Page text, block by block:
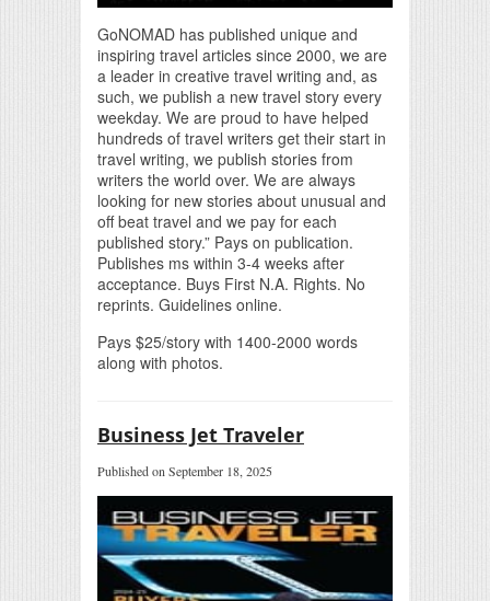
GoNOMAD has published unique and
inspiring travel articles since 2000, we are
a leader in creative travel writing and, as
such, we publish a new travel story every
weekday. We are proud to have helped
hundreds of travel writers get their start in
travel writing, we publish stories from
writers the world over. We are always
looking for new stories about unusual and
off beat travel and we pay for each
published story.” Pays on publication.
Publishes ms within 3-4 weeks after
acceptance. Buys First N.A. Rights. No
reprints. Guidelines online.
Pays $25/story with 1400-2000 words
along with photos.
Business Jet Traveler
Published on September 18, 2025